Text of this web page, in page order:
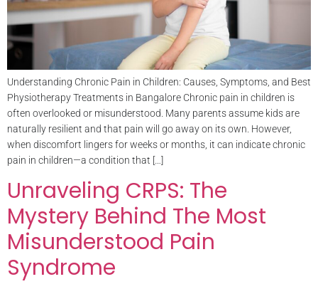
Understanding Chronic Pain in Children: Causes, Symptoms, and Best
Physiotherapy Treatments in Bangalore Chronic pain in children is
often overlooked or misunderstood. Many parents assume kids are
naturally resilient and that pain will go away on its own. However,
when discomfort lingers for weeks or months, it can indicate chronic
pain in children—a condition that […]
Unraveling CRPS: The
Mystery Behind The Most
Misunderstood Pain
Syndrome